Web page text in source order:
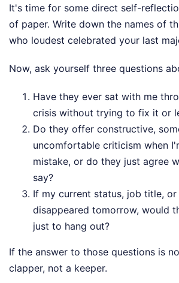
It's time for some direct self-
of paper. Write down the names of
who loudest celebrated your last
Now, ask yourself three questions
Have they ever sat with me
crisis without trying to fix it or
Do they offer constructive,
uncomfortable criticism when
mistake, or do they just agree
say?
If my current status, job title,
disappeared tomorrow, would
just to hang out?
If the answer to those questions is
clapper, not a keeper.